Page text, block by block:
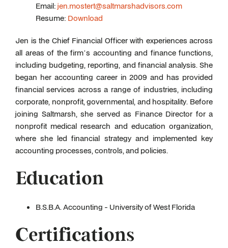
Email: jen.mostert@saltmarshadvisors.com
Resume: Download
Jen is the Chief Financial Officer with experiences across
all areas of the firm’s accounting and finance functions,
including budgeting, reporting, and financial analysis. She
began her accounting career in 2009 and has provided
financial services across a range of industries, including
corporate, nonprofit, governmental, and hospitality. Before
joining Saltmarsh, she served as Finance Director for a
nonprofit medical research and education organization,
where she led financial strategy and implemented key
accounting processes, controls, and policies.
Education
B.S.B.A. Accounting - University of West Florida
Certifications